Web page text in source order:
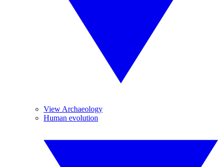
View Archaeology
Human evolution